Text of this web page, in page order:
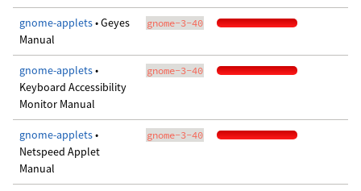
gnome-applets• Geyes
Manual
gnome-3-40
gnome-applets•
Keyboard Accessibility
Monitor Manual
gnome-3-40
gnome-applets•
Netspeed Applet
Manual
gnome-3-40